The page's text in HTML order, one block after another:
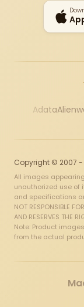
Adata
Copyright © 2007 -
All images
unauthorized use of
and specifications
NOT RESPONSIBLE
AND RESERVES THE
Note: Product
from the actual